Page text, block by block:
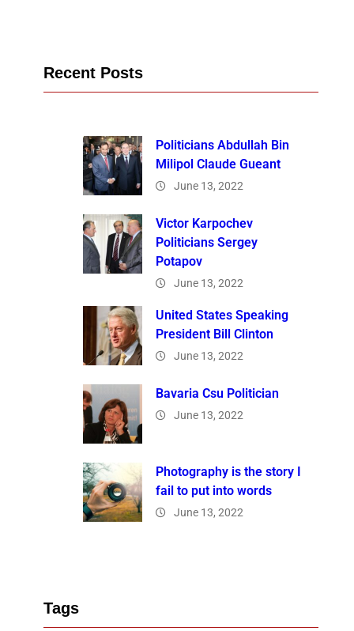
Recent Posts
Politicians Abdullah Bin
Milipol Claude Gueant
June 13, 2022
Victor Karpochev
Politicians Sergey
Potapov
June 13, 2022
United States Speaking
President Bill Clinton
June 13, 2022
Bavaria Csu Politician
June 13, 2022
Photography is the story I
fail to put into words
June 13, 2022
Tags